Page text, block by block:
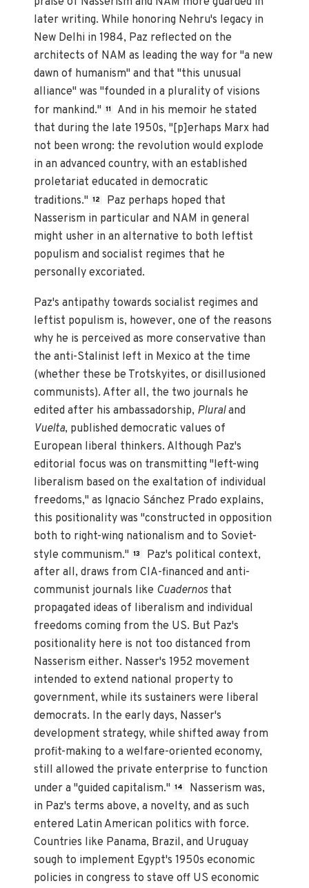
later writing. While honoring Nehru's legacy in
New Delhi in 1984, Paz reflected on the
architects of NAM as leading the way for "a new
dawn of humanism" and that "this unusual
alliance" was "founded in a plurality of visions
for mankind." 11
And in his memoir he stated
that during the late 1950s, "[p]erhaps Marx had
not been wrong: the revolution would explode
in an advanced country, with an established
proletariat educated in democratic
traditions." 12
Paz perhaps hoped that
Nasserism in particular and NAM in general
might usher in an alternative to both leftist
populism and socialist regimes that he
personally excoriated.
Paz's antipathy towards socialist regimes and
leftist populism is, however, one of the reasons
why he is perceived as more conservative than
the anti-Stalinist left in Mexico at the time
(whether these be Trotskyites, or disillusioned
communists). After all, the two journals he
edited after his ambassadorship, Pluraland
Vuelta, published democratic values of
European liberal thinkers. Although Paz's
editorial focus was on transmitting "left-wing
liberalism based on the exaltation of individual
freedoms," as Ignacio Sánchez Prado explains,
this positionality was "constructed in opposition
both to right-wing nationalism and to Soviet-
style communism." 13
Paz's political context,
after all, draws from CIA-financed and anti-
communist journals like Cuadernosthat
propagated ideas of liberalism and individual
freedoms coming from the US. But Paz's
positionality here is not too distanced from
Nasserism either. Nasser's 1952 movement
intended to extend national property to
government, while its sustainers were liberal
democrats. In the early days, Nasser's
development strategy, while shifted away from
profit-making to a welfare-oriented economy,
still allowed the private enterprise to function
under a "guided capitalism." 14
Nasserism was,
in Paz's terms above, a novelty, and as such
entered Latin American politics with force.
Countries like Panama, Brazil, and Uruguay
sough to implement Egypt's 1950s economic
policies in congress to stave off US economic